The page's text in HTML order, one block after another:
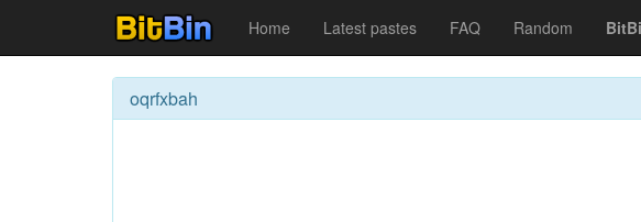
Home Latest pastes FAQ Random
oqrfxbah